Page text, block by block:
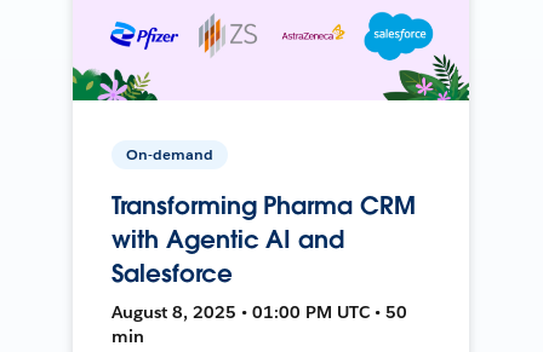
On-demand
Transforming Pharma CRM
with Agentic AI and
Salesforce
August 8, 2025 • 01:00 PM UTC • 50
min